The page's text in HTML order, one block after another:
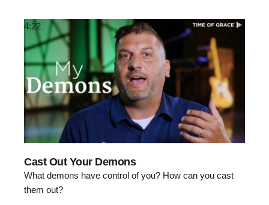
4:22
Cast Out Your Demons
What demons have control of you? How can you cast
them out?